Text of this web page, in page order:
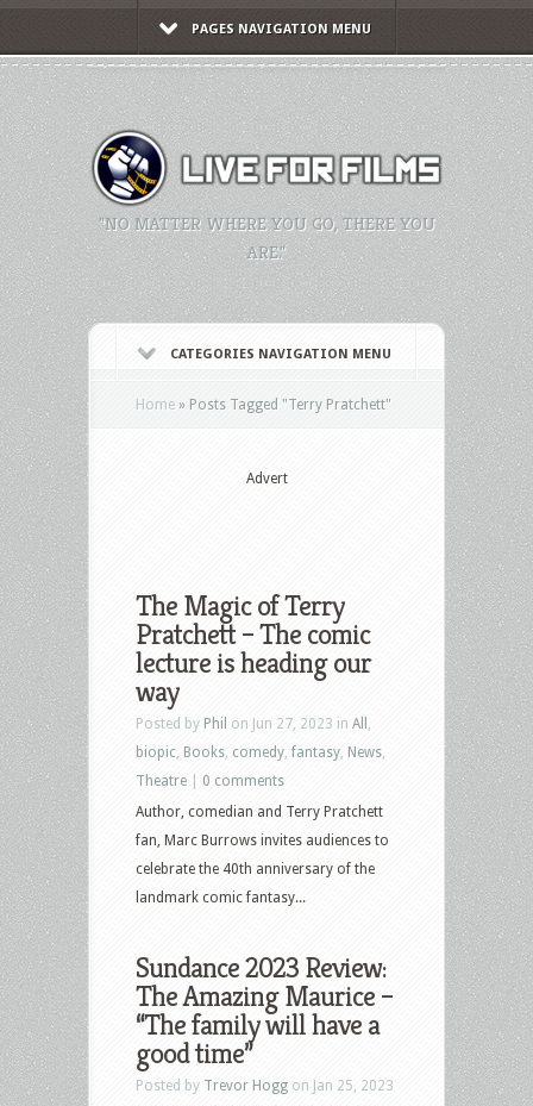
PAGES NAVIGATION MENU
"NO MATTER WHERE YOU GO, THERE YOU
ARE."
CATEGORIES NAVIGATION MENU
Home » Posts Tagged "Terry Pratchett"
Advert
The Magic of Terry
Pratchett – The comic
lecture is heading our
way
Posted by Phil on Jun 27, 2023 in All
biopic Books comedy ,fantasy News
Theatre
0 comments
Author, comedian and Terry Pratchett
fan, Marc Burrows invites audiences to
celebrate the 40th anniversary of the
landmark comic fantasy...
Sundance 2023 Review:
The Amazing Maurice –
“The family will have a
good time”
Posted by Trevor Hogg on Jan 25, 2023